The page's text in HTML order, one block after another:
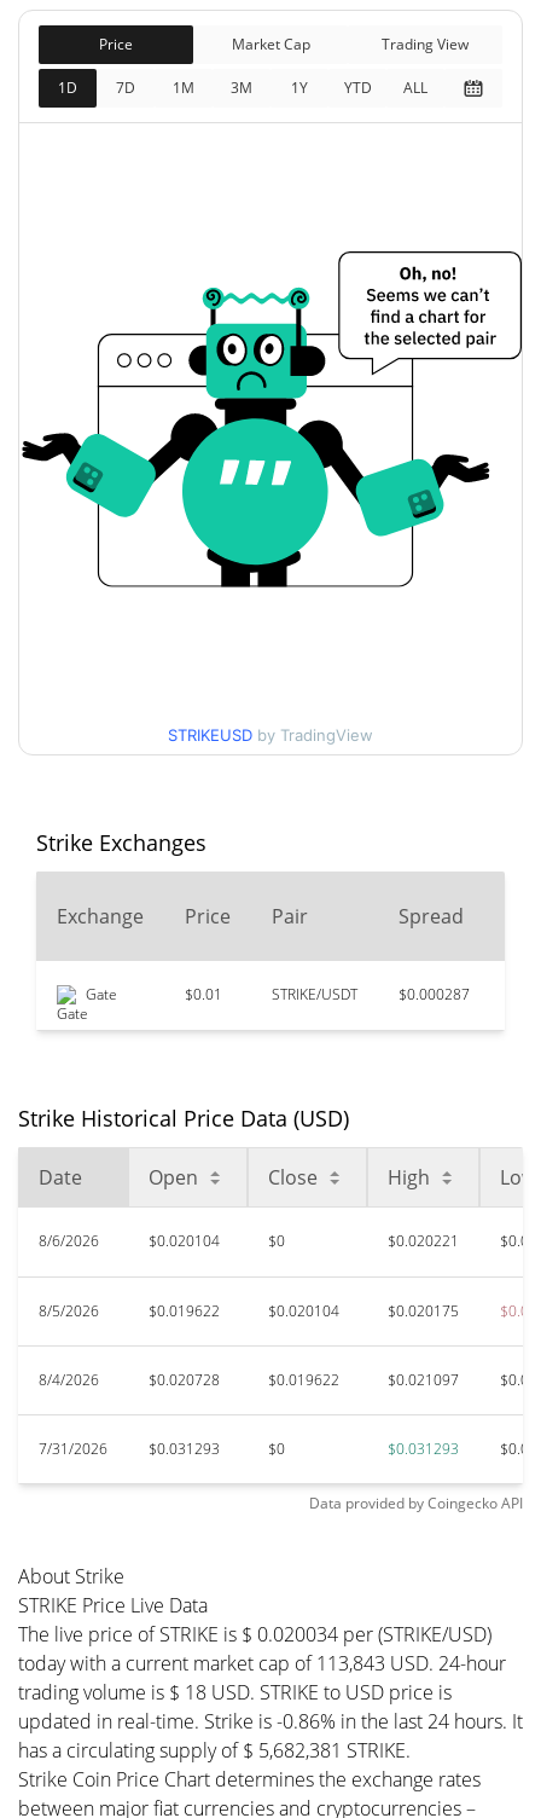
0.86%
Fully Diluted
Market Cap
$131,043
0.34%
$0.020120647
Yesterday's Open / Close
$0.02008425 /
$0.020120647
Yesterday's Change
Yesterday's Volume $18.479176
Strike Price History
7d Low / 7d High
$0.019616639 /
90d Low / 90d High
$0.020039907 /
52 Week Low / 52 Week
High
All Time High
$78.95
All Time Low
Feb 5, 2026 (6 months ago)
$0.00522479
283.45%
Price Market Cap Trading View
1D 7D 1M 3M 1Y YTD ALL
STRIKEUSD by TradingView
Strike Exchanges
Exchange Price Pair Spread
Gate $0.01 STRIKE/USDT $0.000287
Strike Historical Price Data (USD)
Date Open Close High Low
8/6/2026 $0.020104 $0 $0.020221
8/5/2026 $0.019622 $0.020104 $0.020175
8/4/2026 $0.020728 $0.019622 $0.021097
7/31/2026 $0.031293 $0 $0.031293
Data provided byCoingeckoAPI
About Strike
STRIKE Price Live Data
The live price of STRIKE is $ 0.020034 per (STRIKE/USD)
today with a current market cap of 113,843 USD. 24-hour
trading volume is $ 18 USD. STRIKE to USD price is
updated in real-time. Strike is -0.86% in the last 24 hours. It
has a circulating supply of $ 5,682,381 STRIKE.
Strike Coin Price Chart determines the exchange rates
between major fiat currencies and cryptocurrencies –